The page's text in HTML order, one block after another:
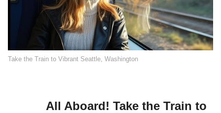
Take the Train to Vibrant Seattle, Washington
All Aboard! Take the Train to